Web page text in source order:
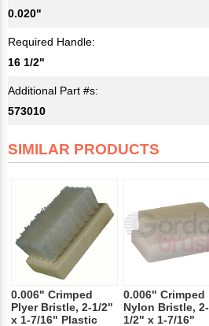
0.020"
Required Handle:
16 1/2"
Additional Part #s:
573010
SIMILAR PRODUCTS
0.006" Crimped
Plyer Bristle, 2-1/2"
x 1-7/16" Plastic
0.006" Crimped
Nylon Bristle, 2-
1/2" x 1-7/16"